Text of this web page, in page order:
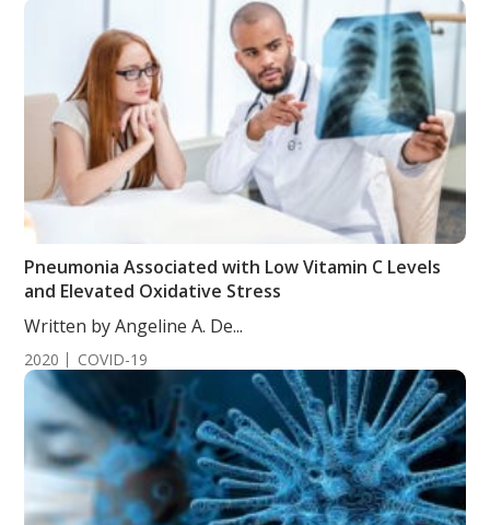
Pneumonia Associated with Low Vitamin C Levels
and Elevated Oxidative Stress
Written by Angeline A. De...
2020 COVID-19